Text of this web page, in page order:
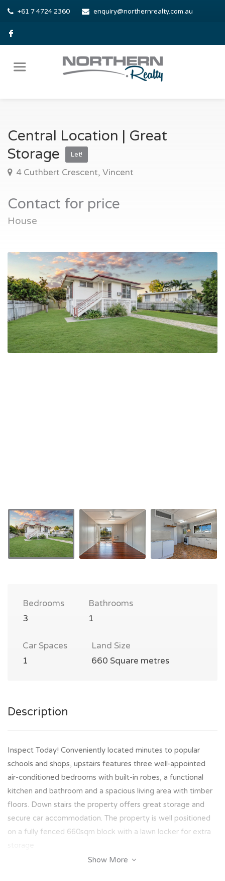
+61 7 4724 2360 enquiry@northernrealty.com.au
Central Location | Great
Storage
Let!
4 Cuthbert Crescent, Vincent
Contact for price
House
Bedrooms
3
Bathrooms
1
Car Spaces
1
Land Size
660 Square metres
Description
Inspect Today! Conveniently located minutes to popular
schools and shops, upstairs features three well-appointed
air-conditioned bedrooms with built-in robes, a functional
kitchen and bathroom and a spacious living area with timber
floors. Down stairs the property offers great storage and
secure car accommodation. The property is well positioned
on a fully fenced 660sqm block with a lawn locker for extra
Show More